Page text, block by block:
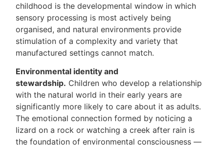
childhood is the developmental window in which
sensory processing is most actively being
organised, and natural environments provide
stimulation of a complexity and variety that
manufactured settings cannot match.
Environmental identity and
stewardship. Children who develop a relationship
with the natural world in their early years are
significantly more likely to care about it as adults.
The emotional connection formed by noticing a
lizard on a rock or watching a creek after rain is
the foundation of environmental consciousness —